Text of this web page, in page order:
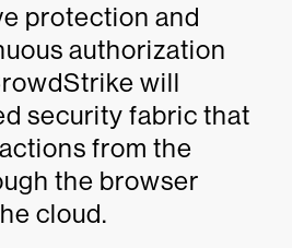
protection and
authorization
will
security fabric that
from the
the browser
cloud.